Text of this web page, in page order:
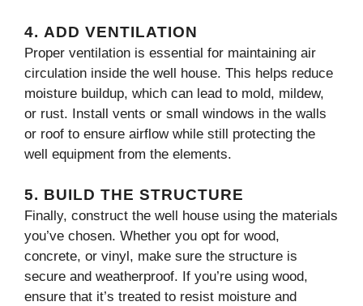
4. ADD VENTILATION
Proper ventilation is essential for maintaining air
circulation inside the well house. This helps reduce
moisture buildup, which can lead to mold, mildew,
or rust. Install vents or small windows in the walls
or roof to ensure airflow while still protecting the
well equipment from the elements.
5. BUILD THE STRUCTURE
Finally, construct the well house using the materials
you’ve chosen. Whether you opt for wood,
concrete, or vinyl, make sure the structure is
secure and weatherproof. If you’re using wood,
ensure that it’s treated to resist moisture and